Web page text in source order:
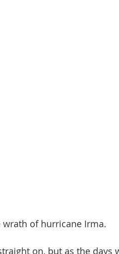
wrath of hurricane Irma.
on, but as the days